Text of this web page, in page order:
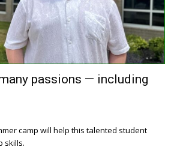
passions — including
camp will help this talented student
skills.